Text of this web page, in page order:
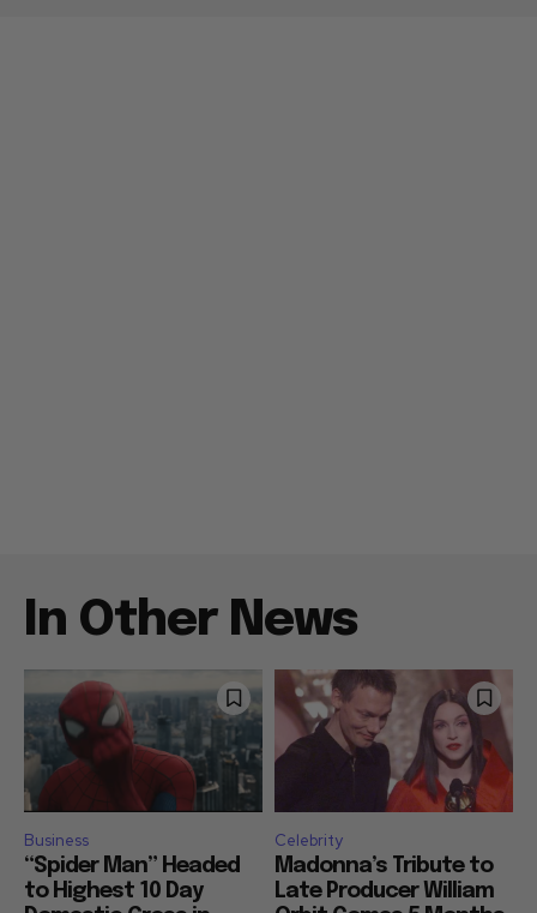
In Other News
Business
“Spider Man” Headed
to Highest 10 Day
Celebrity
Madonna’s Tribute to
Late Producer William